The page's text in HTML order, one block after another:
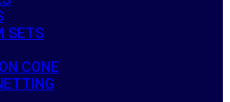
SETS
CONE